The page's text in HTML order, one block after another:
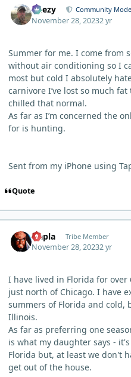
Geezy Community
November 28, 20232 yr
Summer for me. I come from
without air conditioning so I
most but cold I absolutely
carnivore I’ve lost so much
chilled that normal.
As far as I’m concerned the
for is hunting.
Sent from my iPhone using
Quote
Qapla Tribe Member
November 28, 20232 yr
I have lived in Florida for
just north of Chicago. I have
summers of Florida and cold,
Illinois.
As far as preferring one
is what my daughter says -
Florida but, at least we don't
get out of the house.